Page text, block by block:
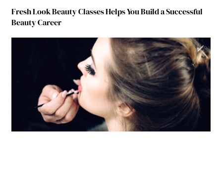
Fresh Look Beauty Classes Helps You Build a Successful
Beauty Career